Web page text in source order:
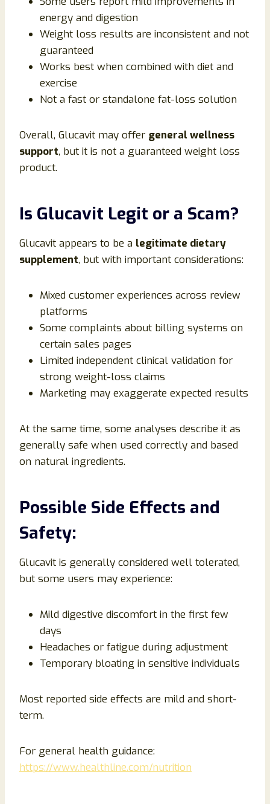
energy and digestion
Weight loss results are inconsistent and not
guaranteed
Works best when combined with diet and
exercise
Not a fast or standalone fat-loss solution
Overall, Glucavit may offer general wellness
support, but it is not a guaranteed weight loss
product.
Is Glucavit Legit or a Scam?
Glucavit appears to be a legitimate dietary
supplement, but with important considerations:
Mixed customer experiences across review
platforms
Some complaints about billing systems on
certain sales pages
Limited independent clinical validation for
strong weight-loss claims
Marketing may exaggerate expected results
At the same time, some analyses describe it as
generally safe when used correctly and based
on natural ingredients.
Possible Side Effects and
Safety:
Glucavit is generally considered well tolerated,
but some users may experience:
Mild digestive discomfort in the first few
days
Headaches or fatigue during adjustment
Temporary bloating in sensitive individuals
Most reported side effects are mild and short-
term.
For general health guidance:
https://www.healthline.com/nutrition